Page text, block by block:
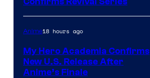
Anime18 hours ago
My Hero Academia Confirms
New U.S. Release After
Anime’s Finale